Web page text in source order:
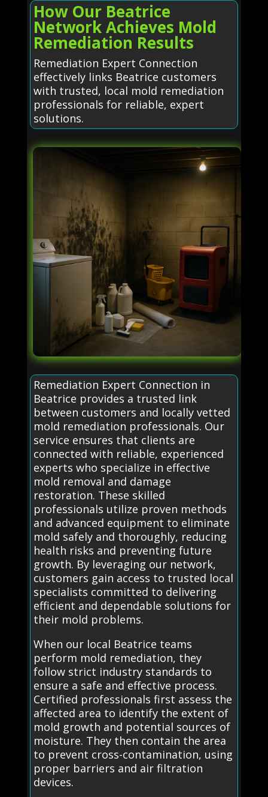
How Our Beatrice
Network Achieves Mold
Remediation Results
Remediation Expert Connection
effectively links Beatrice customers
with trusted, local mold remediation
professionals for reliable, expert
solutions.
Remediation Expert Connection in
Beatrice provides a trusted link
between customers and locally vetted
mold remediation professionals. Our
service ensures that clients are
connected with reliable, experienced
experts who specialize in effective
mold removal and damage
restoration. These skilled
professionals utilize proven methods
and advanced equipment to eliminate
mold safely and thoroughly, reducing
health risks and preventing future
growth. By leveraging our network,
customers gain access to trusted local
specialists committed to delivering
efficient and dependable solutions for
their mold problems.
When our local Beatrice teams
perform mold remediation, they
follow strict industry standards to
ensure a safe and effective process.
Certified professionals first assess the
affected area to identify the extent of
mold growth and potential sources of
moisture. They then contain the area
to prevent cross-contamination, using
proper barriers and air filtration
devices.